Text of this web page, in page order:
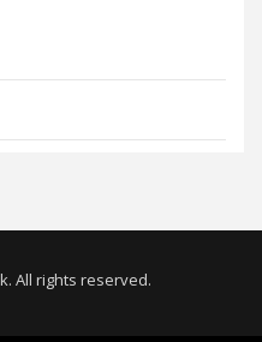
All rights reserved.